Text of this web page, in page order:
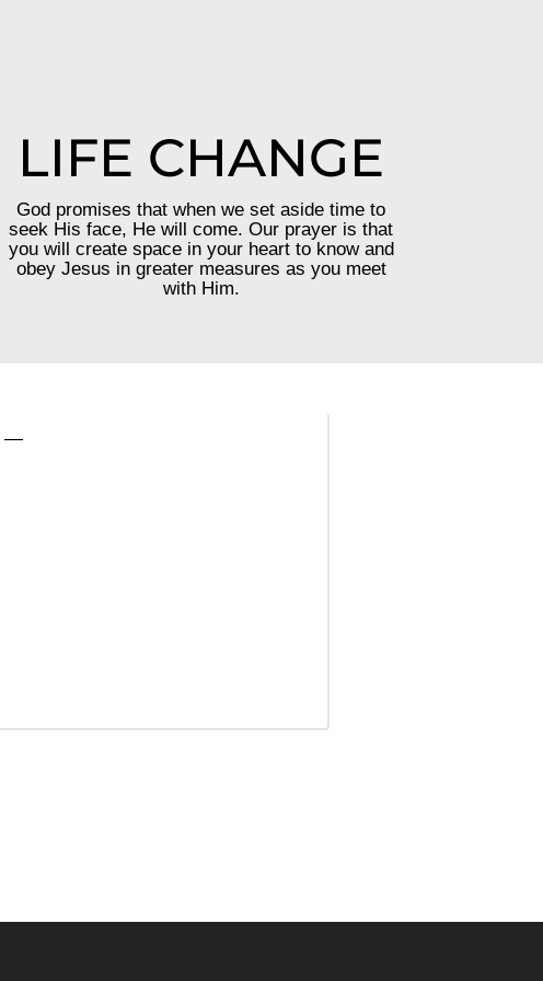
LIFE CHANGE
God promises that when we set aside time to
seek His face, He will come. Our prayer is that
you will create space in your heart to know and
obey Jesus in greater measures as you meet
with Him.
—